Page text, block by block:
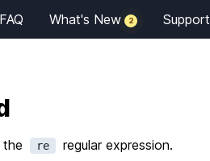
FAQ What's New 2 Support
re regular expression.